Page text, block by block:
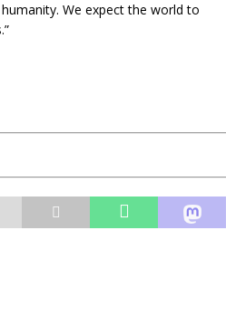
We expect the world to